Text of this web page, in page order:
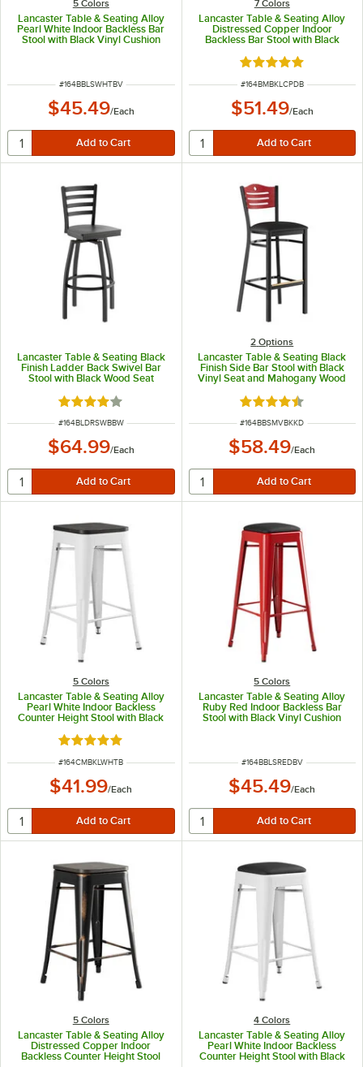
5 Colors
Lancaster Table & Seating Alloy
Pearl White Indoor Backless Bar
Stool with Black Vinyl Cushion
ITEM NUMBER
#164BBLSWHTBV
$45.49/Each
7 Colors
Lancaster Table & Seating Alloy
Distressed Copper Indoor
Backless Bar Stool with Black
Rated 5 out of 5
ITEM NUMBER
#164BMBKLCPDB
$51.49/Each
Lancaster Table & Seating Black
Finish Ladder Back Swivel Bar
Stool with Black Wood Seat
Rated 4 out of 5 stars
ITEM NUMBER
#164BLDRSWBBW
$64.99/Each
2 Options
Lancaster Table & Seating Black
Finish Side Bar Stool with Black
Vinyl Seat and Mahogany Wood
Rated 4.5 out of 5
ITEM NUMBER
#164BBSMVBKKD
$58.49/Each
5 Colors
Lancaster Table & Seating Alloy
Pearl White Indoor Backless
Counter Height Stool with Black
Wood Seat
Rated 5 out of 5 stars
ITEM NUMBER
#164CMBKLWHTB
$41.99/Each
5 Colors
Lancaster Table & Seating Alloy
Ruby Red Indoor Backless Bar
Stool with Black Vinyl Cushion
ITEM NUMBER
#164BBLSREDBV
$45.49/Each
5 Colors
Lancaster Table & Seating Alloy
Distressed Copper Indoor
Backless Counter Height Stool
4 Colors
Lancaster Table & Seating Alloy
Pearl White Indoor Backless
Counter Height Stool with Black